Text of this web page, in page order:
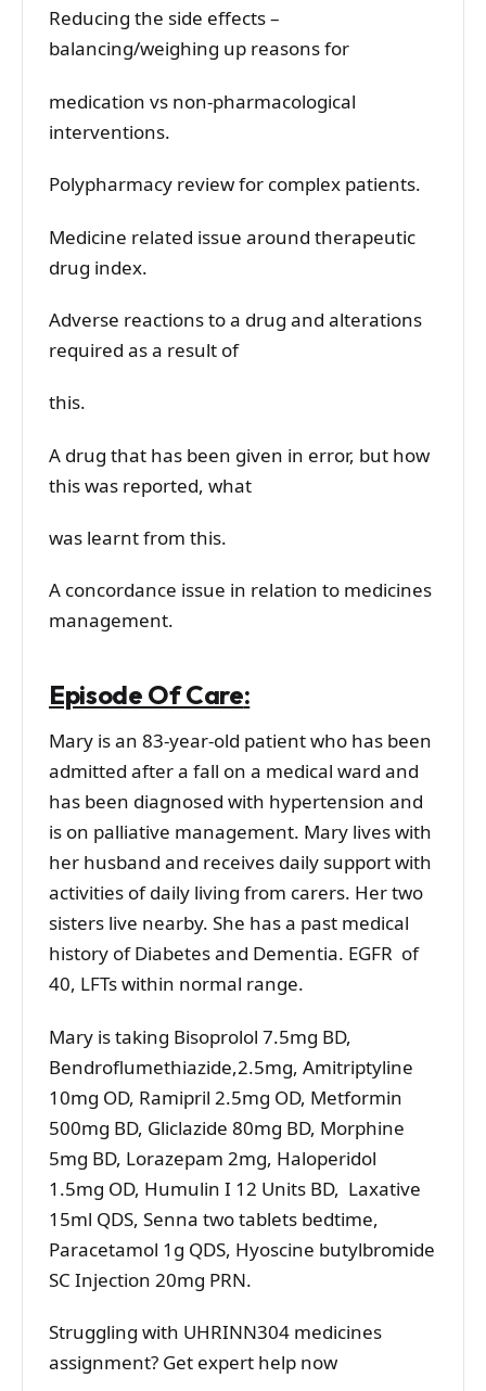
Reducing the side effects –
balancing/weighing up reasons for
medication vs non-pharmacological
interventions.
Polypharmacy review for complex patients.
Medicine related issue around therapeutic
drug index.
Adverse reactions to a drug and alterations
required as a result of
this.
A drug that has been given in error, but how
this was reported, what
was learnt from this.
A concordance issue in relation to medicines
management.
Episode Of Care:
Mary is an 83-year-old patient who has been
admitted after a fall on a medical ward and
has been diagnosed with hypertension and
is on palliative management. Mary lives with
her husband and receives daily support with
activities of daily living from carers. Her two
sisters live nearby. She has a past medical
history of Diabetes and Dementia. EGFR of
40, LFTs within normal range.
Mary is taking Bisoprolol 7.5mg BD,
Bendroflumethiazide,2.5mg, Amitriptyline
10mg OD, Ramipril 2.5mg OD, Metformin
500mg BD, Gliclazide 80mg BD, Morphine
5mg BD, Lorazepam 2mg, Haloperidol
1.5mg OD, Humulin I 12 Units BD, Laxative
15ml QDS, Senna two tablets bedtime,
Paracetamol 1g QDS, Hyoscine butylbromide
SC Injection 20mg PRN.
Struggling with UHRINN304 medicines
assignment? Get expert help now